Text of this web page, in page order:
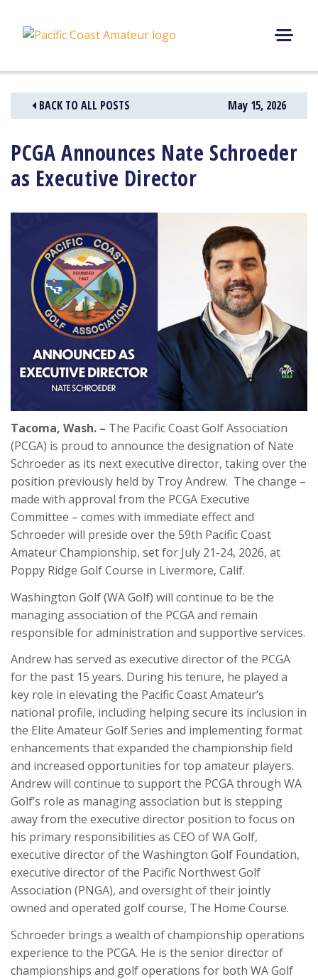
content
E
N
U
BACK TO ALL POSTS May 15, 2026
PCGA Announces Nate Schroeder
as Executive Director
Tacoma, Wash. – The Pacific Coast Golf Association
(PCGA) is proud to announce the designation of Nate
Schroeder as its next executive director, taking over the
position previously held by Troy Andrew. The change –
made with approval from the PCGA Executive
Committee – comes with immediate effect and
Schroeder will preside over the 59th Pacific Coast
Amateur Championship, set for July 21-24, 2026, at
Poppy Ridge Golf Course in Livermore, Calif.
Washington Golf (WA Golf) will continue to be the
managing association of the PCGA and remain
responsible for administration and supportive services.
Andrew has served as executive director of the PCGA
for the past 15 years. During his tenure, he played a
key role in elevating the Pacific Coast Amateur’s
national profile, including helping secure its inclusion in
the Elite Amateur Golf Series and implementing format
enhancements that expanded the championship field
and increased opportunities for top amateur players.
Andrew will continue to support the PCGA through WA
Golf’s role as managing association but is stepping
away from the executive director position to focus on
his primary responsibilities as CEO of WA Golf,
executive director of the Washington Golf Foundation,
executive director of the Pacific Northwest Golf
Association (PNGA), and oversight of their jointly
owned and operated golf course, The Home Course.
Schroeder brings a wealth of championship operations
experience to the PCGA. He is the senior director of
championships and golf operations for both WA Golf